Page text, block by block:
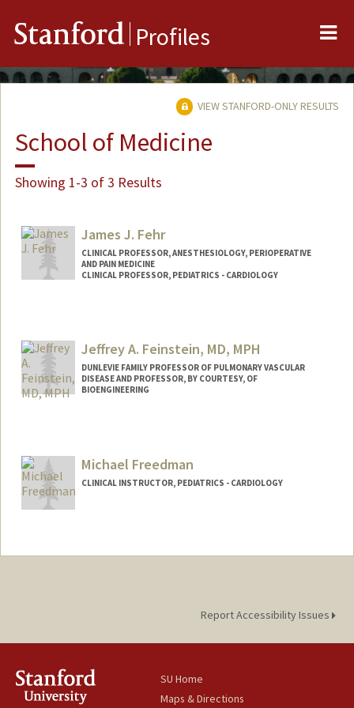
Stanford Profiles
VIEW STANFORD-ONLY RESULTS
School of Medicine
Showing 1-3 of 3 Results
James J. Fehr
CLINICAL PROFESSOR, ANESTHESIOLOGY, PERIOPERATIVE
AND PAIN MEDICINE
CLINICAL PROFESSOR, PEDIATRICS - CARDIOLOGY
Jeffrey A. Feinstein, MD, MPH
DUNLEVIE FAMILY PROFESSOR OF PULMONARY VASCULAR
DISEASE AND PROFESSOR, BY COURTESY, OF
BIOENGINEERING
Michael Freedman
CLINICAL INSTRUCTOR, PEDIATRICS - CARDIOLOGY
Other Names:
Report Accessibility Issues
SU Home
Maps & Directions